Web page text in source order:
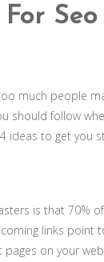
much people
should follow
ideas to get you
is that 70%
links point
on your